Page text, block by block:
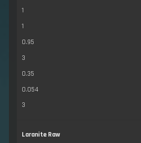
1
1
0.95
3
0.35
0.054
3
Laranite Raw